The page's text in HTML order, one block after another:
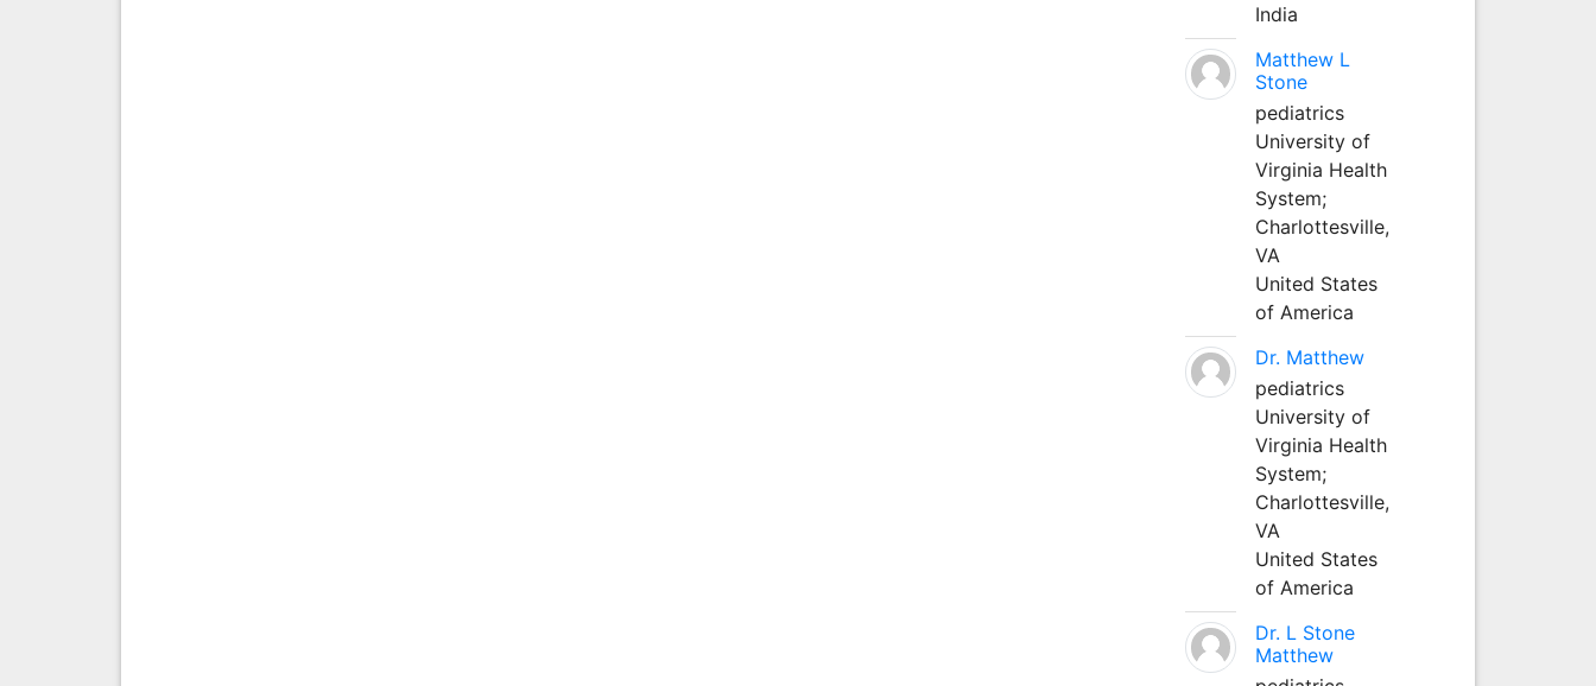
India
Matthew L
Stone
pediatrics
University of
Virginia Health
System;
Charlottesville,
VA
United States
of America
Dr. Matthew
pediatrics
University of
Virginia Health
System;
Charlottesville,
VA
United States
of America
Dr. L Stone
Matthew